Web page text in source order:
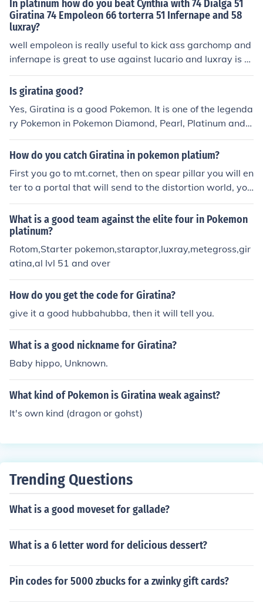
In platinum how do you beat Cynthia with 74 Dialga 51
Giratina 74 Empoleon 66 torterra 51 Infernape and 58
luxray?
well empoleon is really useful to kick ass garchomp and
infernape is great to use against lucario and luxray is u
seful against togekiss, dialga is great against milotic inf
ernape is great against roserade giratina is good again
Is giratina good?
Yes, Giratina is a good Pokemon. It is one of the legenda
ry Pokemon in Pokemon Diamond, Pearl, Platinum and E
xplorers of Sky.
How do you catch Giratina in pokemon platium?
First you go to mt.cornet, then on spear pillar you will en
ter to a portal that will send to the distortion world, you
will fight against cyrus, and you will fight against girati
na, hoped it helped.
What is a good team against the elite four in Pokemon
platinum?
Rotom,Starter pokemon,staraptor,luxray,metegross,gir
atina,al lvl 51 and over
How do you get the code for Giratina?
give it a good hubbahubba, then it will tell you.
What is a good nickname for Giratina?
Baby hippo, Unknown.
What kind of Pokemon is Giratina weak against?
It's own kind (dragon or gohst)
Trending Questions
What is a good moveset for gallade?
What is a 6 letter word for delicious dessert?
Pin codes for 5000 zbucks for a zwinky gift cards?